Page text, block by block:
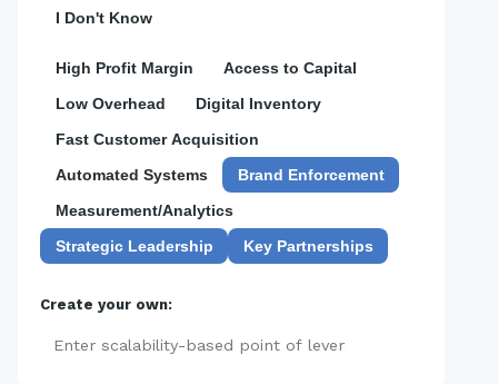
I Don't Know
High Profit Margin
Access to Capital
Low Overhead
Digital Inventory
Fast Customer Acquisition
Automated Systems
Brand Enforcement
Measurement/Analytics
Strategic Leadership
Key Partnerships
Create your own: